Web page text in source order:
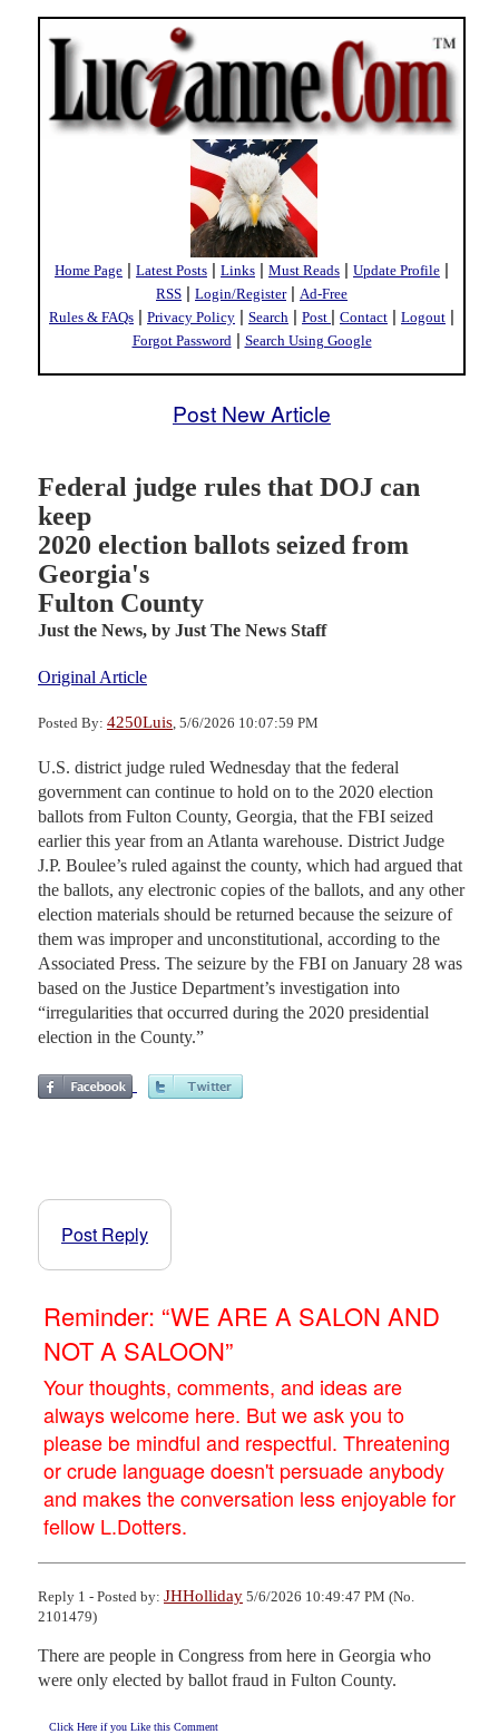
Home Page | Latest Posts | Links | Must Reads | Update Profile |
RSS | Login/Register| Ad-Free
Rules & FAQs | Privacy Policy | Search | Post | Contact | Logout |
Forgot Password | Search Using Google
Post New Article
Federal judge rules that DOJ can
keep
2020 election ballots seized from
Georgia's
Fulton County
Just the News, by Just The News Staff
Original Article
Posted By: 4250Luis , 5/6/2026 10:07:59 PM
U.S. district judge ruled Wednesday that the federal
government can continue to hold on to the 2020 election
ballots from Fulton County, Georgia, that the FBI seized
earlier this year from an Atlanta warehouse. District Judge
J.P. Boulee’s ruled against the county, which had argued that
the ballots, any electronic copies of the ballots, and any other
election materials should be returned because the seizure of
them was improper and unconstitutional, according to the
Associated Press. The seizure by the FBI on January 28 was
based on the Justice Department’s investigation into
“irregularities that occurred during the 2020 presidential
election in the County.”
Post Reply
Reminder: “WE ARE A SALON AND
NOT A SALOON”
Your thoughts, comments, and ideas are
always welcome here. But we ask you to
please be mindful and respectful. Threatening
or crude language doesn't persuade anybody
and makes the conversation less enjoyable for
fellow L.Dotters.
Reply 1 - Posted by: JHHolliday 5/6/2026 10:49:47 PM (No.
2101479)
There are people in Congress from here in Georgia who
were only elected by ballot fraud in Fulton County.
Click Here if you Like this Comment